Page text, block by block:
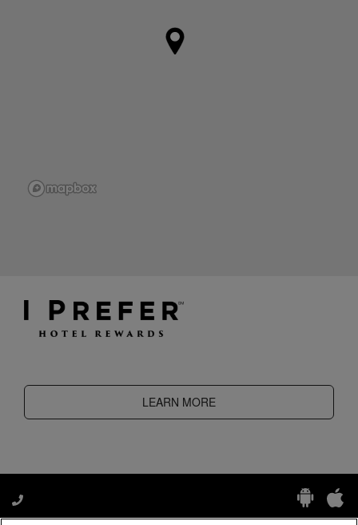
LEARN MORE